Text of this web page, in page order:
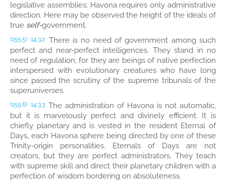
legislative assemblies; Havona requires only administrative
direction. Here may be observed the height of the ideals of
true self-government.
(155.5) 14:3.2 There is no need of government among such
perfect and near-perfect intelligences. They stand in no
need of regulation, for they are beings of native perfection
interspersed with evolutionary creatures who have long
since passed the scrutiny of the supreme tribunals of the
superuniverses.
(155.6) 14:3.3 The administration of Havona is not automatic,
but it is marvelously perfect and divinely efficient. It is
chiefly planetary and is vested in the resident Eternal of
Days, each Havona sphere being directed by one of these
Trinity-origin personalities. Eternals of Days are not
creators, but they are perfect administrators. They teach
with supreme skill and direct their planetary children with a
perfection of wisdom bordering on absoluteness.